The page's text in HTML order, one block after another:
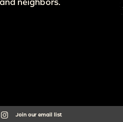
Join our email list